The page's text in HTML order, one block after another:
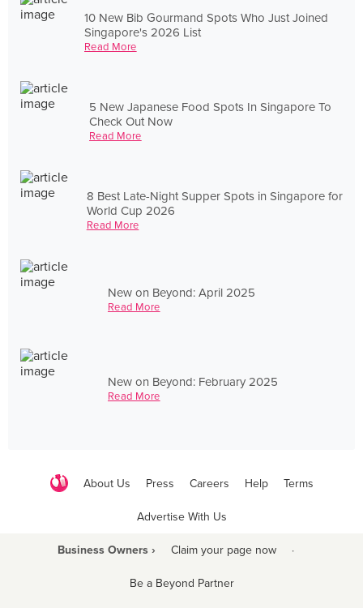
10 New Bib Gourmand Spots Who Just Joined
Singapore's 2026 List
Read More
5 New Japanese Food Spots In Singapore To
Check Out Now
Read More
8 Best Late-Night Supper Spots in Singapore for
World Cup 2026
Read More
New on Beyond: April 2025
Read More
New on Beyond: February 2025
Read More
About Us Press Careers Help Terms
Advertise With Us
Business Owners › Claim your page now ·
Be a Beyond Partner